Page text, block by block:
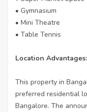
• Gymnasium
• Mini Theatre
• Table Tennis
Location Advantages:
This property in
preferred residential
Bangalore. The